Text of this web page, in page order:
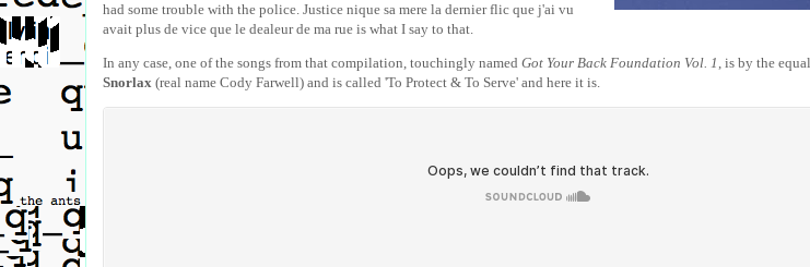
had some trouble with the police. Justice nique sa mere la dernier flic que j'ai vu
avait plus de vice que le dealeur de ma rue is what I say to that.
In any case, one of the songs from that compilation, touchingly named Got Your Back Foundation Vol. 1 , is by the
Snorlax (real name Cody Farwell) and is called 'To Protect & To Serve' and here it is.